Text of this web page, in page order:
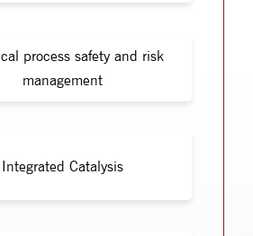
process safety and risk
management
Integrated Catalysis